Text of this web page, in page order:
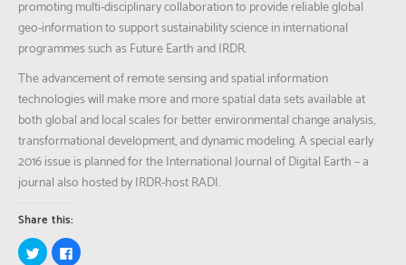
promoting multi-disciplinary collaboration to provide reliable global
geo-information to support sustainability science in international
programmes such as Future Earth and IRDR.
The advancement of remote sensing and spatial information
technologies will make more and more spatial data sets available at
both global and local scales for better environmental change analysis,
transformational development, and dynamic modeling. A special early
2016 issue is planned for the International Journal of Digital Earth – a
journal also hosted by IRDR-host RADI.
Share this:
Click
to
Click
to